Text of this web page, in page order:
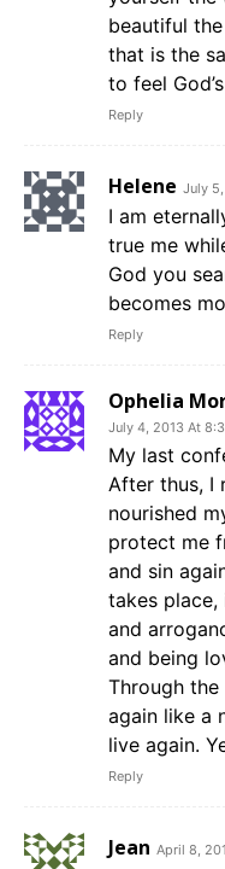
beautiful
that is the
to feel
Reply
Helene July
I am
true me
God you
becomes
Reply
Ophelia
July 4, 2013 At
My last
After thus, I
nourished
protect me
and sin
takes
and
and being
Through
again like a
live again.
Reply
Jean April 8,